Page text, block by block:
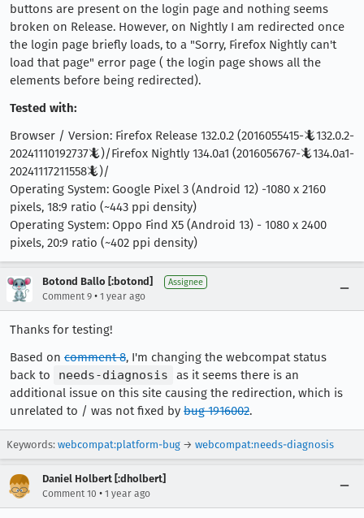
buttons are present on the login page and nothing seems
broken on Release. However, on Nightly I am redirected once
the login page briefly loads, to a "Sorry, Firefox Nightly can't
load that page" error page ( the login page shows all the
elements before being redirected).
Tested with:
Browser / Version: Firefox Release 132.0.2 (2016055415-🦎132.0.2-
20241110192737🦎)/Firefox Nightly 134.0a1 (2016056767-🦎134.0a1-
20241117211558🦎)/
Operating System: Google Pixel 3 (Android 12) -1080 x 2160
pixels, 18:9 ratio (~443 ppi density)
Operating System: Oppo Find X5 (Android 13) - 1080 x 2400
pixels, 20:9 ratio (~402 ppi density)
Botond Ballo [:botond] Assignee
Comment 9 • 1 year ago
Thanks for testing!
Based on comment 8, I'm changing the webcompat status
back to
needs-diagnosis
as it seems there is an
additional issue on this site causing the redirection, which is
unrelated to / was not fixed by bug 1916002.
Keywords: webcompat:platform-bug → webcompat:needs-diagnosis
Daniel Holbert [:dholbert]
Comment 10 • 1 year ago